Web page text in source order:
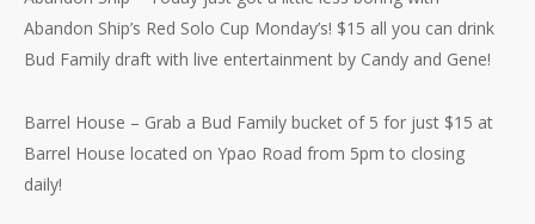
Abandon Ship’s Red Solo Cup Monday’s! $15 all you can drink
Bud Family draft with live entertainment by Candy and Gene!
Barrel House – Grab a Bud Family bucket of 5 for just $15 at
Barrel House located on Ypao Road from 5pm to closing
daily!